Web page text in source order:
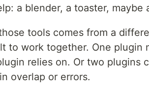
a blender, a toaster, maybe
tools comes from a
to work together. One plugin
relies on. Or two plugins
overlap or errors.